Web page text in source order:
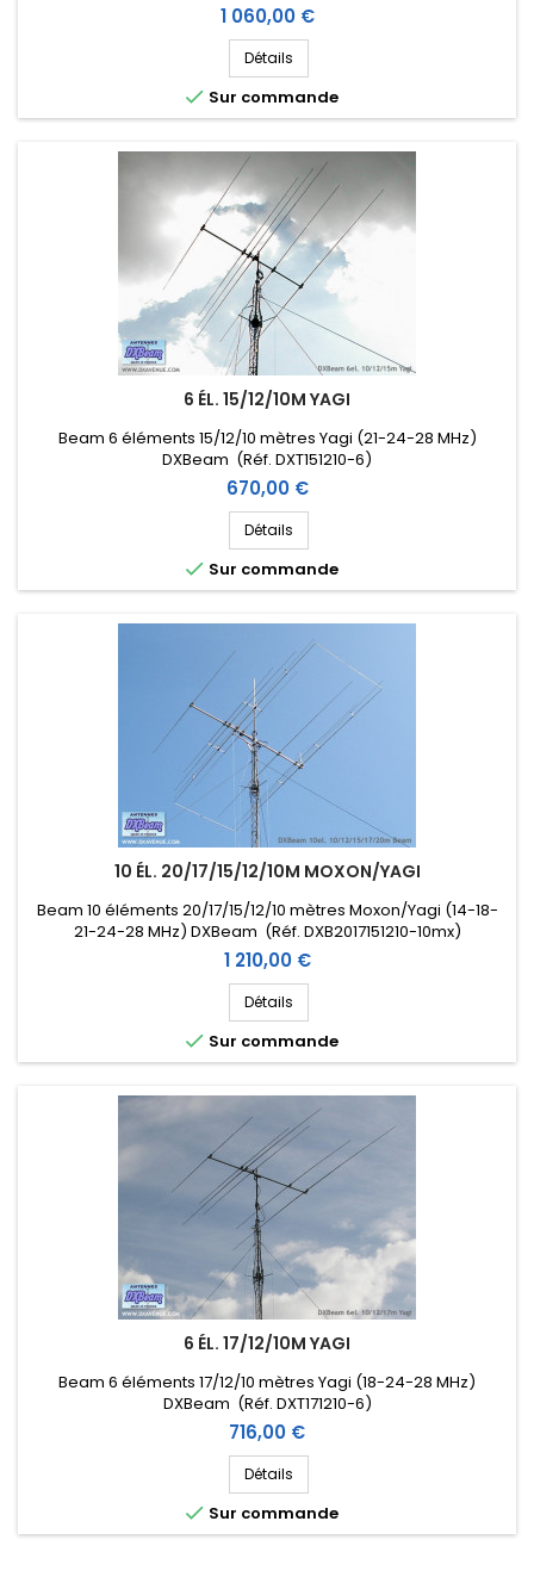
Prix
1 060,00 €
Détails
 Sur commande
6 ÉL. 15/12/10M YAGI
Beam 6 éléments 15/12/10 mètres Yagi (21-24-28 MHz)
DXBeam (Réf. DXT151210-6)
Prix
670,00 €
Détails
 Sur commande
10 ÉL. 20/17/15/12/10M MOXON/YAGI
Beam 10 éléments 20/17/15/12/10 mètres Moxon/Yagi (14-18-
21-24-28 MHz) DXBeam (Réf. DXB2017151210-10mx)
Prix
1 210,00 €
Détails
 Sur commande
6 ÉL. 17/12/10M YAGI
Beam 6 éléments 17/12/10 mètres Yagi (18-24-28 MHz)
DXBeam (Réf. DXT171210-6)
Prix
716,00 €
Détails
 Sur commande